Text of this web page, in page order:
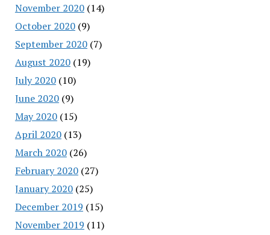
November 2020(14)
October 2020(9)
September 2020(7)
August 2020(19)
July 2020(10)
June 2020(9)
May 2020(15)
April 2020(13)
March 2020(26)
February 2020(27)
January 2020(25)
December 2019 (15)
November 2019 (11)